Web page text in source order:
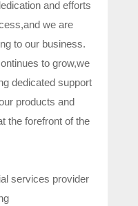
and efforts
we are
to our business.
to grow,we
dedicated support
products and
the forefront of the
services provider